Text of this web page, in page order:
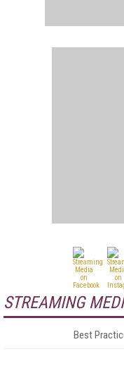
STREAMING
Best